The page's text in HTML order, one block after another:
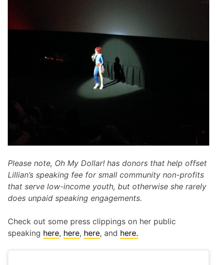
Please note, Oh My Dollar! has donors that help offset
Lillian’s speaking fee for small community non-profits
that serve low-income youth, but otherwise she rarely
does unpaid speaking engagements.
Check out some press clippings on her public
speaking here, here, here, and here.